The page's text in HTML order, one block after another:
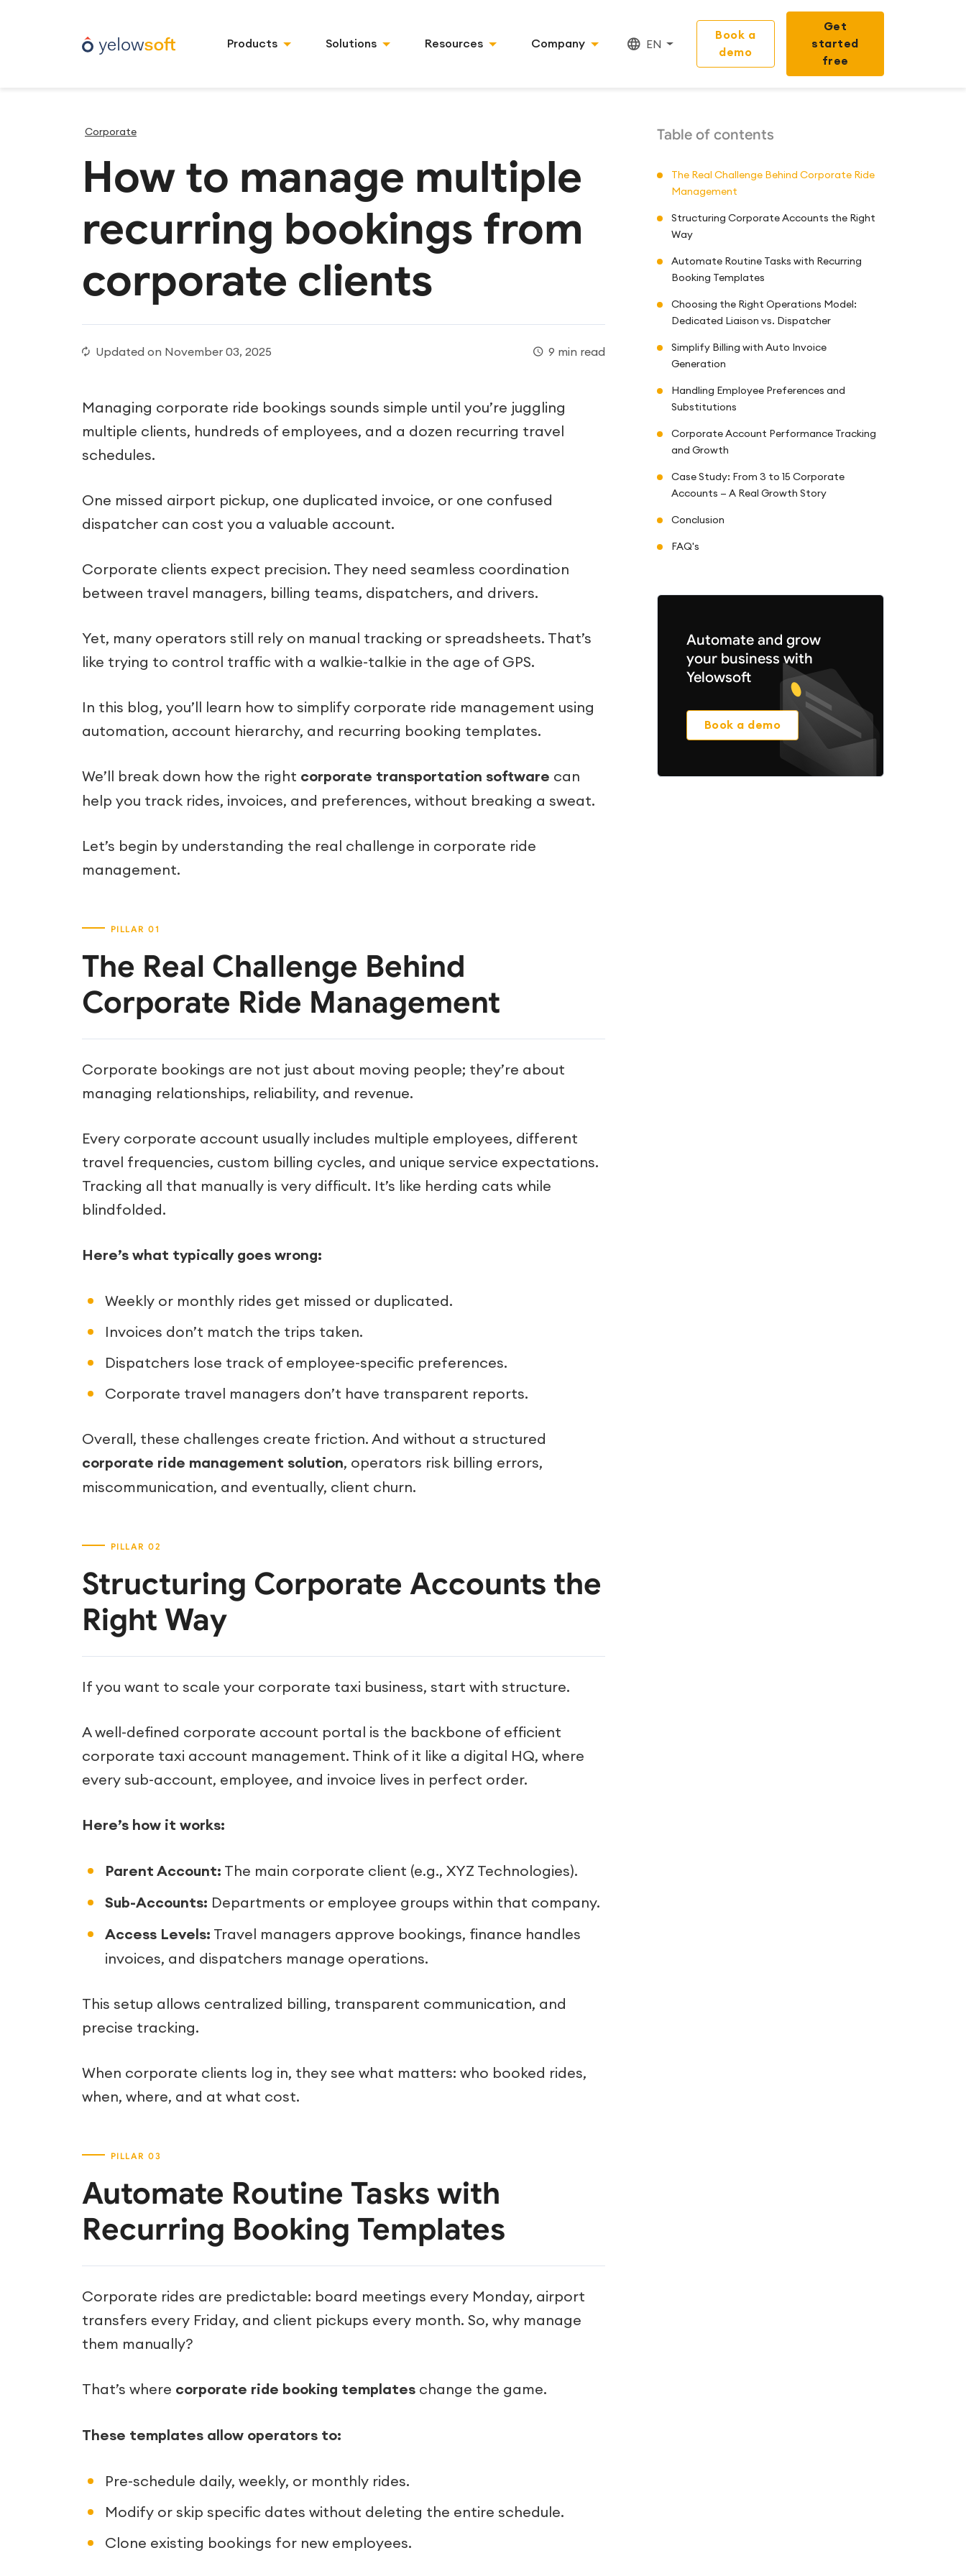
Products Solutions Resources Company EN
Book a
demo
Get
started
free
Corporate
How to manage multiple
recurring bookings from
corporate clients
Updated on November 03, 2025 9 min read
Managing corporate ride bookings sounds simple until you’re juggling
multiple clients, hundreds of employees, and a dozen recurring travel
schedules.
One missed airport pickup, one duplicated invoice, or one confused
dispatcher can cost you a valuable account.
Corporate clients expect precision. They need seamless coordination
between travel managers, billing teams, dispatchers, and drivers.
Yet, many operators still rely on manual tracking or spreadsheets. That’s
like trying to control traffic with a walkie-talkie in the age of GPS.
In this blog, you’ll learn how to simplify corporate ride management using
automation, account hierarchy, and recurring booking templates.
We’ll break down how the right corporate transportation software can
help you track rides, invoices, and preferences, without breaking a sweat.
Let’s begin by understanding the real challenge in corporate ride
management.
The Real Challenge Behind
Corporate Ride Management
Corporate bookings are not just about moving people; they’re about
managing relationships, reliability, and revenue.
Every corporate account usually includes multiple employees, different
travel frequencies, custom billing cycles, and unique service expectations.
Tracking all that manually is very difficult. It’s like herding cats while
blindfolded.
Here’s what typically goes wrong:
Weekly or monthly rides get missed or duplicated.
Invoices don’t match the trips taken.
Dispatchers lose track of employee-specific preferences.
Corporate travel managers don’t have transparent reports.
Overall, these challenges create friction. And without a structured
corporate ride management solution, operators risk billing errors,
miscommunication, and eventually, client churn.
Structuring Corporate Accounts the
Right Way
If you want to scale your corporate taxi business, start with structure.
A well-defined corporate account portal is the backbone of efficient
corporate taxi account management. Think of it like a digital HQ, where
every sub-account, employee, and invoice lives in perfect order.
Here’s how it works:
Parent Account: The main corporate client (e.g., XYZ Technologies).
Sub-Accounts: Departments or employee groups within that company.
Access Levels: Travel managers approve bookings, finance handles
invoices, and dispatchers manage operations.
This setup allows centralized billing, transparent communication, and
precise tracking.
When corporate clients log in, they see what matters: who booked rides,
when, where, and at what cost.
Automate Routine Tasks with
Recurring Booking Templates
Corporate rides are predictable: board meetings every Monday, airport
transfers every Friday, and client pickups every month. So, why manage
them manually?
That’s where corporate ride booking templates change the game.
These templates allow operators to:
Pre-schedule daily, weekly, or monthly rides.
Modify or skip specific dates without deleting the entire schedule.
Clone existing bookings for new employees.
Table of contents
The Real Challenge Behind Corporate Ride
Management
Structuring Corporate Accounts the Right
Way
Automate Routine Tasks with Recurring
Booking Templates
Choosing the Right Operations Model:
Dedicated Liaison vs. Dispatcher
Simplify Billing with Auto Invoice
Generation
Handling Employee Preferences and
Substitutions
Corporate Account Performance Tracking
and Growth
Case Study: From 3 to 15 Corporate
Accounts — A Real Growth Story
Conclusion
FAQ's
Automate and grow
your business with
Yelowsoft
Book a demo